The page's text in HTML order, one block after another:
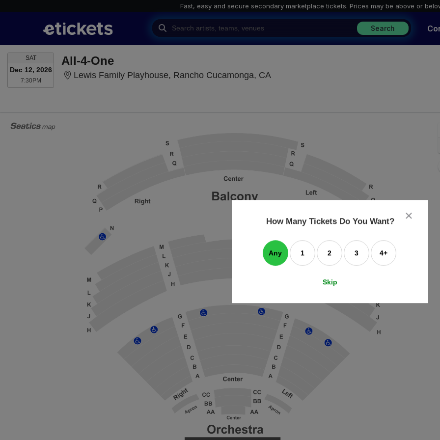
Fast, easy and secure secondary marketplace tickets. Prices may be above or
Search
SATSATURDAY
Dec 12, 2026
7:30PM7:30PM
All-4-One
Lewis Family Playhouse, Rancho Cucamonga, CALewis Family Playhouse, Rancho
close
dialog
How Many Tickets Do You Want?
Any 1 2 3 4+
Skip